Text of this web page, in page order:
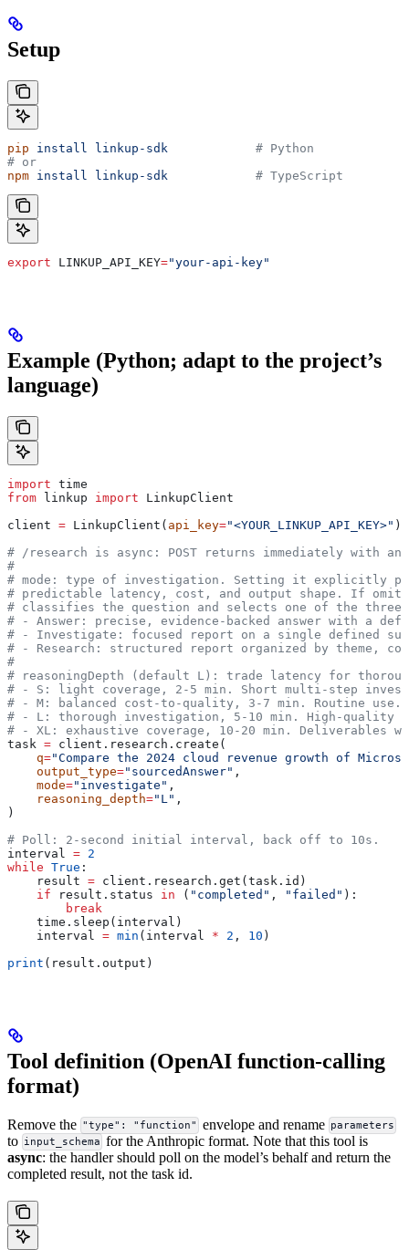
Setup
pip install linkup-sdk
            # Python
# or
npm install linkup-sdk
            # TypeScript
export LINKUP_API_KEY="your-api-key"
Example (Python; adapt to the project’s
language)
import time
from linkup import LinkupClient
client = LinkupClient( api_key="<YOUR_LINKUP_API_KEY>" )
# /research is async: POST returns immediately with
#
# mode: type of investigation. Setting it explicitly
# predictable latency, cost, and output shape. If
# classifies the question and selects one of the three
# - Answer: precise, evidence-backed answer with a
# - Investigate: focused report on a single defined
# - Research: structured report organized by theme,
#
# reasoningDepth (default L): trade latency for
# - S: light coverage, 2-5 min. Short multi-step
# - M: balanced cost-to-quality, 3-7 min. Routine use.
# - L: thorough investigation, 5-10 min. High-quality
# - XL: exhaustive coverage, 10-20 min. Deliverables
task = client.research.create(
    q
="Compare the 2024 cloud revenue growth of
    output_type
="sourcedAnswer" ,
    mode
="investigate" ,
    reasoning_depth
="L" ,
)
# Poll: 2-second initial interval, back off to 10s.
interval = 2
while True :
    result
= client.research.get(task.id)
    if
result.status in ( "completed" , "failed" ):
        break
    time.sleep(interval)
    interval
= min (interval * 2 , 10 )
print (result.output)
Tool definition (OpenAI function-calling
format)
Remove the "type": "function" envelope and rename parameters
to input_schema for the Anthropic format. Note that this tool is
async: the handler should poll on the model’s behalf and return the
completed result, not the task id.